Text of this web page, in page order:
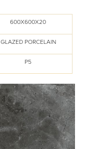
600X600X20
GLAZED PORCELAIN
P5